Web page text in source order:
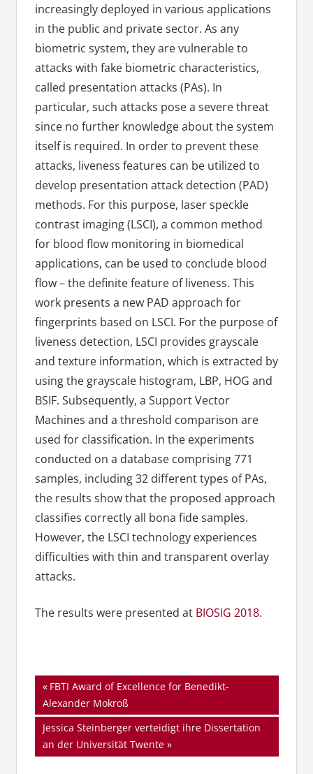
increasingly deployed in various applications
in the public and private sector. As any
biometric system, they are vulnerable to
attacks with fake biometric characteristics,
called presentation attacks (PAs). In
particular, such attacks pose a severe threat
since no further knowledge about the system
itself is required. In order to prevent these
attacks, liveness features can be utilized to
develop presentation attack detection (PAD)
methods. For this purpose, laser speckle
contrast imaging (LSCI), a common method
for blood flow monitoring in biomedical
applications, can be used to conclude blood
flow – the definite feature of liveness. This
work presents a new PAD approach for
fingerprints based on LSCI. For the purpose of
liveness detection, LSCI provides grayscale
and texture information, which is extracted by
using the grayscale histogram, LBP, HOG and
BSIF. Subsequently, a Support Vector
Machines and a threshold comparison are
used for classification. In the experiments
conducted on a database comprising 771
samples, including 32 different types of PAs,
the results show that the proposed approach
classifies correctly all bona fide samples.
However, the LSCI technology experiences
difficulties with thin and transparent overlay
attacks.
The results were presented at BIOSIG 2018.
Beitragsnavigation
Vorheriger
Beitrag:
FBTI Award of Excellence for Benedikt-
Alexander Mokroß
Nächster
Beitrag:
Jessica Steinberger verteidigt ihre Dissertation
an der Universität Twente